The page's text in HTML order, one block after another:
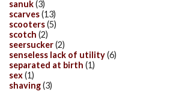
sanuk(3)
scarves(13)
scooters(5)
scotch (2)
seersucker(2)
senseless lack of utility(6)
separated at birth (1)
sex(1)
shaving(3)